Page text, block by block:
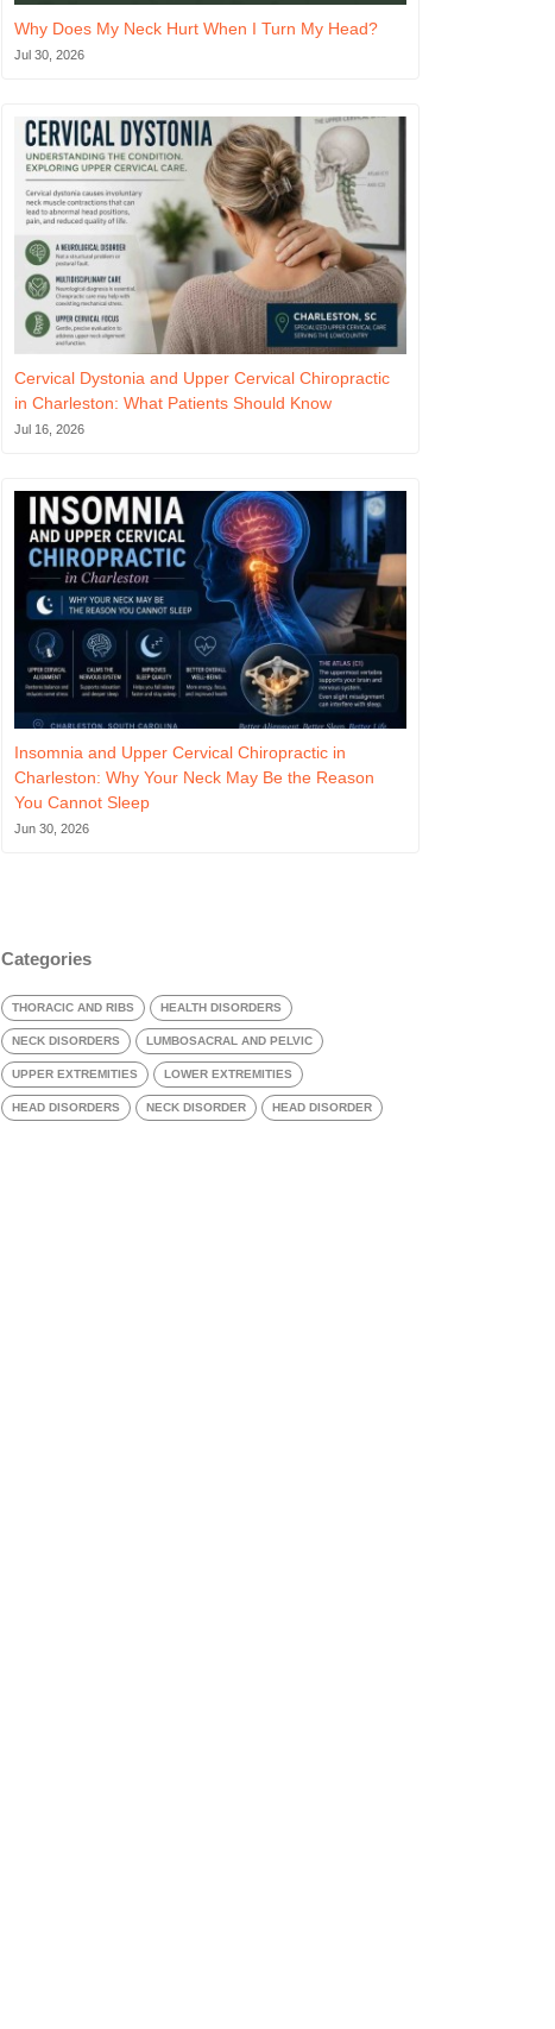
Why Does My Neck Hurt When I Turn My Head?
Jul 30, 2026
Cervical Dystonia and Upper Cervical Chiropractic
in Charleston: What Patients Should Know
Jul 16, 2026
Insomnia and Upper Cervical Chiropractic in
Charleston: Why Your Neck May Be the Reason
You Cannot Sleep
Jun 30, 2026
Categories
THORACIC AND RIBS HEALTH DISORDERS
NECK DISORDERS LUMBOSACRAL AND PELVIC
UPPER EXTREMITIES LOWER EXTREMITIES
HEAD DISORDERS NECK DISORDER HEAD DISORDER